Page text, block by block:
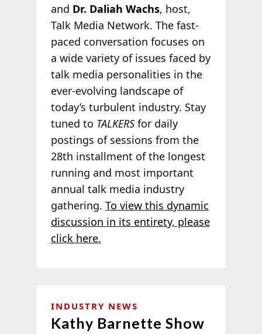
and Dr. Daliah Wachs, host,
Talk Media Network. The fast-
paced conversation focuses on
a wide variety of issues faced by
talk media personalities in the
ever-evolving landscape of
today’s turbulent industry. Stay
tuned to TALKERSfor daily
postings of sessions from the
28th installment of the longest
running and most important
annual talk media industry
gathering. To view this dynamic
discussion in its entirety, please
click here.
INDUSTRY NEWS
Kathy Barnette Show